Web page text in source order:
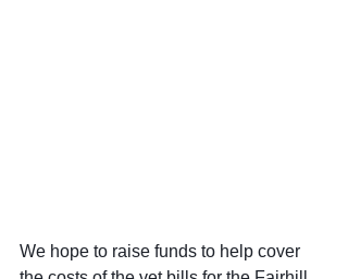
We hope to raise funds to help cover